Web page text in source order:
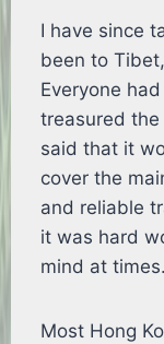
I have since
been to
Everyone
treasured the
said that it
cover the
and reliable
it was hard
mind at times.
Most Hong